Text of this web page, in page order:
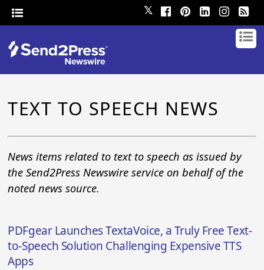
𝕏
TEXT TO SPEECH NEWS
News items related to text to speech as issued by
the Send2Press Newswire service on behalf of the
noted news source.
PDFgear Launches TextaVoice, a Truly Free Text-
to-Speech Solution Challenging Expensive TTS
Apps